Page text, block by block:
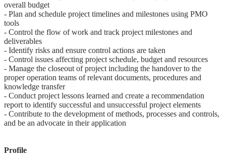
overall budget
- Plan and schedule project timelines and milestones using PMO
tools
- Control the flow of work and track project milestones and
deliverables
- Identify risks and ensure control actions are taken
- Control issues affecting project schedule, budget and resources
- Manage the closeout of project including the handover to the
proper operation teams of relevant documents, procedures and
knowledge transfer
- Conduct project lessons learned and create a recommendation
report to identify successful and unsuccessful project elements
- Contribute to the development of methods, processes and controls,
and be an advocate in their application
Profile